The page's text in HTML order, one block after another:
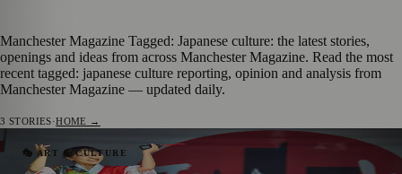
Manchester Magazine Tagged: Japanese culture: the latest stories,
openings and ideas from across Manchester Magazine. Read the most
recent tagged: japanese culture reporting, opinion and analysis from
Manchester Magazine — updated daily.
3 STORIES·HOME →
🎭 ART & CULTURE
Over 25,000 People Immerse Themselves in